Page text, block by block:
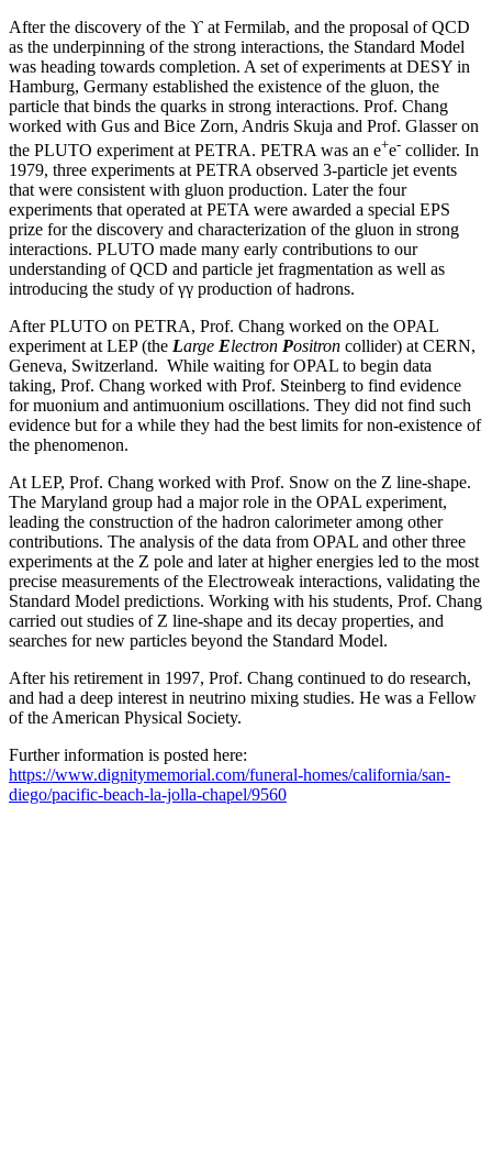
After the discovery of the ϒ at Fermilab, and the proposal of QCD
as the underpinning of the strong interactions, the Standard Model
was heading towards completion. A set of experiments at DESY in
Hamburg, Germany established the existence of the gluon, the
particle that binds the quarks in strong interactions. Prof. Chang
worked with Gus and Bice Zorn, Andris Skuja and Prof. Glasser on
the PLUTO experiment at PETRA. PETRA was an e+e- collider. In
1979, three experiments at PETRA observed 3-particle jet events
that were consistent with gluon production. Later the four
experiments that operated at PETA were awarded a special EPS
prize for the discovery and characterization of the gluon in strong
interactions. PLUTO made many early contributions to our
understanding of QCD and particle jet fragmentation as well as
introducing the study of γγ production of hadrons.
After PLUTO on PETRA, Prof. Chang worked on the OPAL
experiment at LEP (the Large Electron Positron collider) at CERN,
Geneva, Switzerland. While waiting for OPAL to begin data
taking, Prof. Chang worked with Prof. Steinberg to find evidence
for muonium and antimuonium oscillations. They did not find such
evidence but for a while they had the best limits for non-existence of
the phenomenon.
At LEP, Prof. Chang worked with Prof. Snow on the Z line-shape.
The Maryland group had a major role in the OPAL experiment,
leading the construction of the hadron calorimeter among other
contributions. The analysis of the data from OPAL and other three
experiments at the Z pole and later at higher energies led to the most
precise measurements of the Electroweak interactions, validating the
Standard Model predictions. Working with his students, Prof. Chang
carried out studies of Z line-shape and its decay properties, and
searches for new particles beyond the Standard Model.
After his retirement in 1997, Prof. Chang continued to do research,
and had a deep interest in neutrino mixing studies. He was a Fellow
of the American Physical Society.
Further information is posted here:
https://www.dignitymemorial.com/funeral-homes/california/san-
diego/pacific-beach-la-jolla-chapel/9560